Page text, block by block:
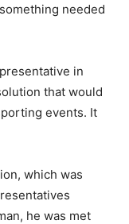
needed
in
that would
events. It
which was
he was met